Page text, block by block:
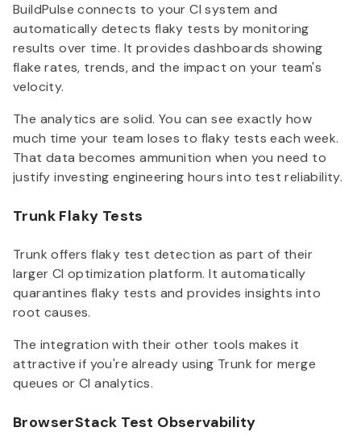
BuildPulse connects to your CI system and
automatically detects flaky tests by monitoring
results over time. It provides dashboards showing
flake rates, trends, and the impact on your team's
velocity.
The analytics are solid. You can see exactly how
much time your team loses to flaky tests each week.
That data becomes ammunition when you need to
justify investing engineering hours into test reliability.
Trunk Flaky Tests
Trunk offers flaky test detection as part of their
larger CI optimization platform. It automatically
quarantines flaky tests and provides insights into
root causes.
The integration with their other tools makes it
attractive if you're already using Trunk for merge
queues or CI analytics.
BrowserStack Test Observability